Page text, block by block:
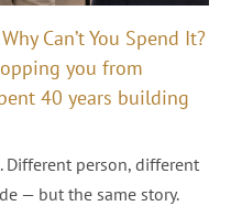
Can’t You Spend It?
you from
40 years building
Different person, different
— but the same story.